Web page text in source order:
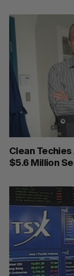
Clean
$5.6 Million